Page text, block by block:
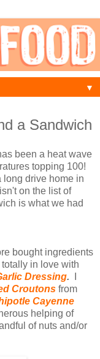
▼
a Sandwich
been a heat wave
topping 100!
long drive home in
on the list of
is what we had
bought ingredients
in love with
Dressing.
Croutons from
Cayenne
helping of
of nuts and/or